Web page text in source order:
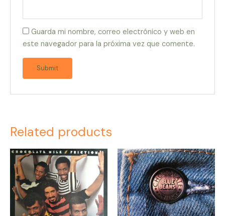
Guarda mi nombre, correo electrónico y web en
este navegador para la próxima vez que comente.
Related products